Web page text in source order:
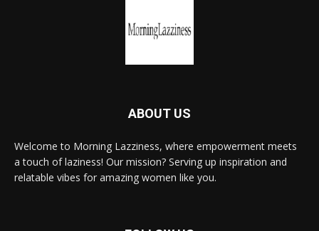
ABOUT US
Welcome to Morning Lazziness, where empowerment meets
a touch of laziness! Our mission? Serving up inspiration and
relatable vibes for amazing women like you.